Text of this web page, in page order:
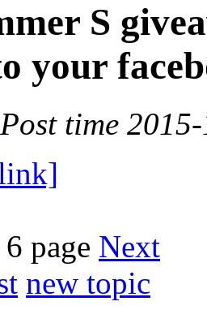
S
your
Post time
page Next
new topic